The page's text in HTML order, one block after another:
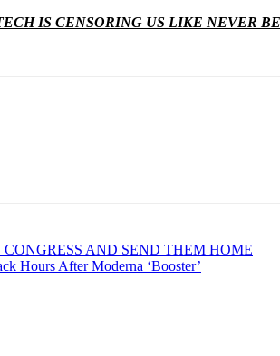
IS CENSORING US LIKE NEVER
AND SEND THEM HOME
Hours After Moderna ‘Booster’